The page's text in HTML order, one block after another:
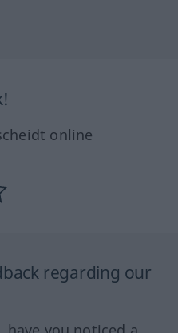
online
regarding our